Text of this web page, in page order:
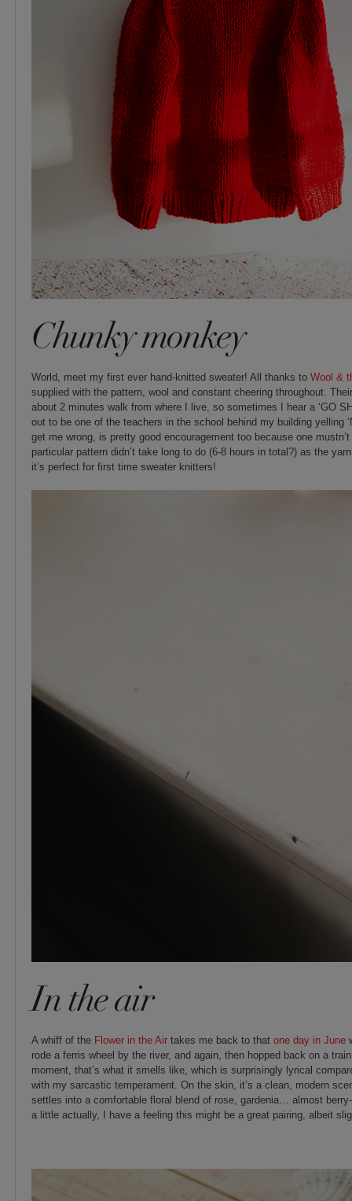
Chunky monkey
World, meet my first ever hand-knitted sweater! All thanks to Wool &
supplied with the pattern, wool and constant cheering throughout.
about 2 minutes walk from where I live, so sometimes I hear a ‘GO
out to be one of the teachers in the school behind my building yelling
get me wrong, is pretty good encouragement too because one
particular pattern didn’t take long to do (6-8 hours in total?) as the
it’s perfect for first time sweater knitters!
In the air
A whiff of the Flower in the Air takes me back to that one day in June
rode a ferris wheel by the river, and again, then hopped back on a
moment, that’s what it smells like, which is surprisingly lyrical
with my sarcastic temperament. On the skin, it’s a clean, modern
settles into a comfortable floral blend of rose, gardenia… almost
a little actually, I have a feeling this might be a great pairing, albeit